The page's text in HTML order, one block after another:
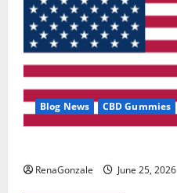
Blog News CBD Gummies
RenaGonzale June 25, 2026